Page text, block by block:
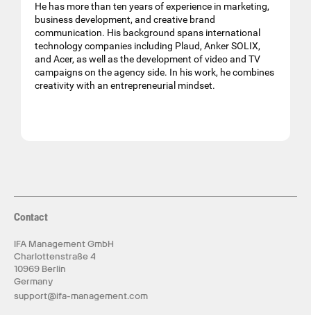
He has more than ten years of experience in marketing,
business development, and creative brand
communication. His background spans international
technology companies including Plaud, Anker SOLIX,
and Acer, as well as the development of video and TV
campaigns on the agency side. In his work, he combines
creativity with an entrepreneurial mindset.
Contact
IFA Management GmbH
Charlottenstraße 4
10969 Berlin
Germany
support@ifa-management.com